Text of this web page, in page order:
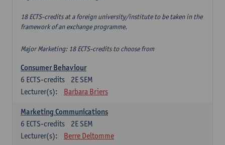
18 ECTS-credits at a foreign university/institute to be taken in the
framework of an exchange programme.
Major Marketing: 18 ECTS-credits to choose from
Consumer Behaviour
2E SEM
6 ECTS-credits
Lecturer(s):
Barbara Briers
Marketing Communications
2E SEM
6 ECTS-credits
Lecturer(s):
Berre Deltomme